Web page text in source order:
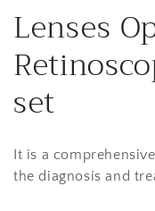
C
o
l
l
e
Lenses
set
It is a
the diagnosis and